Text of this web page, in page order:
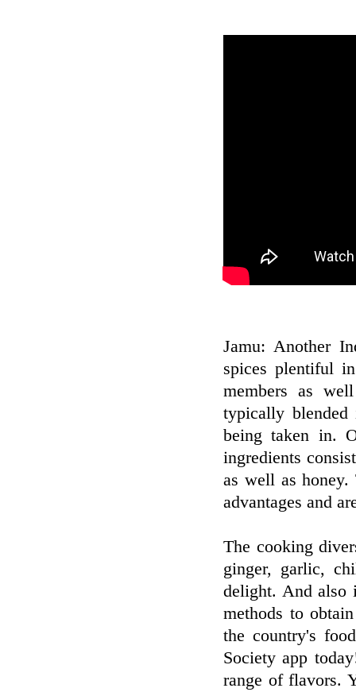
Jamu: Another
spices plentiful
members as
typically
being taken in.
ingredients
as well as honey.
advantages and
The cooking
ginger, garlic,
delight. And also
methods to
the country's
Society app
range of flavors.